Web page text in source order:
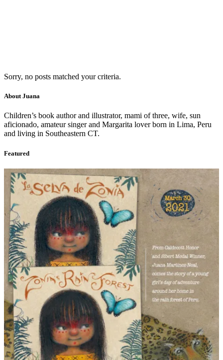
Sorry, no posts matched your criteria.
About Juana
Children’s book author and illustrator, mami of three, wife, sun
aficionado, amateur singer and Margarita lover born in Lima, Peru
and living in Southeastern CT.
Featured